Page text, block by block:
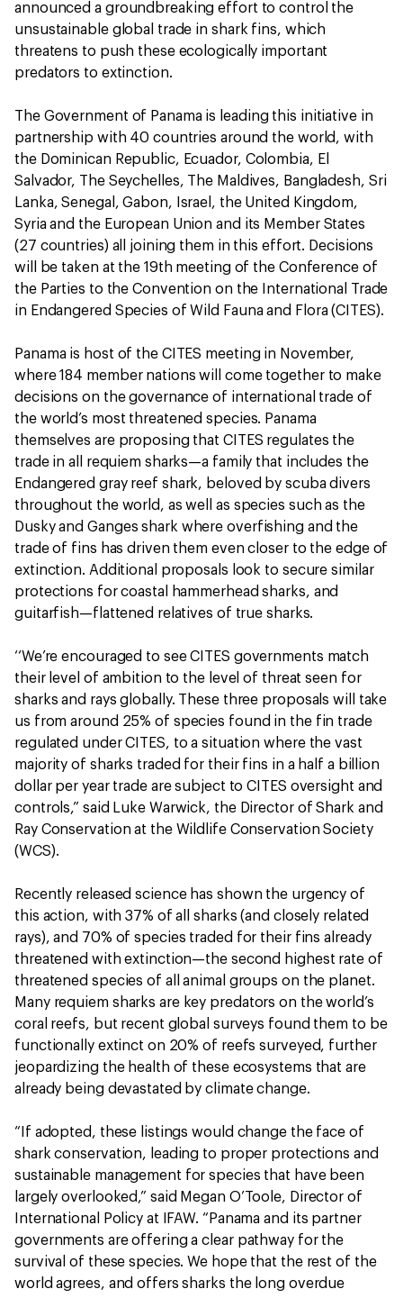
announced a groundbreaking effort to control the
unsustainable global trade in shark fins, which
threatens to push these ecologically important
predators to extinction.
The Government of Panama is leading this initiative in
partnership with 40 countries around the world, with
the Dominican Republic, Ecuador, Colombia, El
Salvador, The Seychelles, The Maldives, Bangladesh, Sri
Lanka, Senegal, Gabon, Israel, the United Kingdom,
Syria and the European Union and its Member States
(27 countries) all joining them in this effort. Decisions
will be taken at the 19th meeting of the Conference of
the Parties to the Convention on the International Trade
in Endangered Species of Wild Fauna and Flora (CITES).
Panama is host of the CITES meeting in November,
where 184 member nations will come together to make
decisions on the governance of international trade of
the world’s most threatened species. Panama
themselves are proposing that CITES regulates the
trade in all requiem sharks—a family that includes the
Endangered gray reef shark, beloved by scuba divers
throughout the world, as well as species such as the
Dusky and Ganges shark where overfishing and the
trade of fins has driven them even closer to the edge of
extinction. Additional proposals look to secure similar
protections for coastal hammerhead sharks, and
guitarfish—flattened relatives of true sharks.
‘‘We’re encouraged to see CITES governments match
their level of ambition to the level of threat seen for
sharks and rays globally. These three proposals will take
us from around 25% of species found in the fin trade
regulated under CITES, to a situation where the vast
majority of sharks traded for their fins in a half a billion
dollar per year trade are subject to CITES oversight and
controls,” said Luke Warwick, the Director of Shark and
Ray Conservation at the Wildlife Conservation Society
(WCS).
Recently released science has shown the urgency of
this action, with 37% of all sharks (and closely related
rays), and 70% of species traded for their fins already
threatened with extinction—the second highest rate of
threatened species of all animal groups on the planet.
Many requiem sharks are key predators on the world’s
coral reefs, but recent global surveys found them to be
functionally extinct on 20% of reefs surveyed, further
jeopardizing the health of these ecosystems that are
already being devastated by climate change.
“If adopted, these listings would change the face of
shark conservation, leading to proper protections and
sustainable management for species that have been
largely overlooked,” said Megan O’Toole, Director of
International Policy at IFAW. “Panama and its partner
governments are offering a clear pathway for the
survival of these species. We hope that the rest of the
world agrees, and offers sharks the long overdue